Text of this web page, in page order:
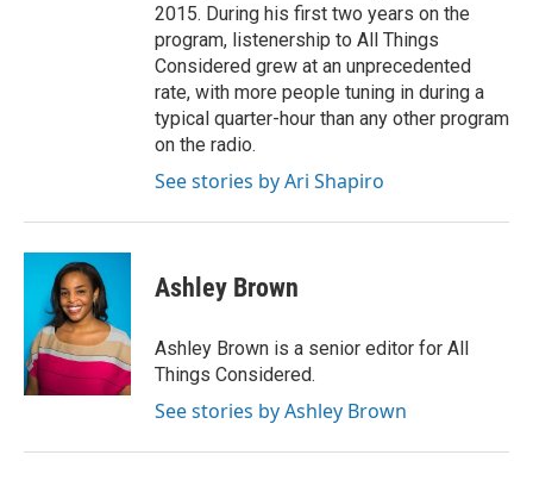
2015. During his first two years on the
program, listenership to All Things
Considered grew at an unprecedented
rate, with more people tuning in during a
typical quarter-hour than any other program
on the radio.
See stories by Ari Shapiro
Ashley Brown
Ashley Brown is a senior editor for All
Things Considered.
See stories by Ashley Brown